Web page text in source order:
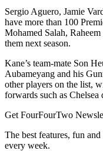
Sergio Aguero, Jamie
have more than 100
Mohamed Salah,
them next season.
Kane’s team-mate Son
Aubameyang and his
other players on the list,
forwards such as
Get FourFourTwo
The best features, fun
every week.